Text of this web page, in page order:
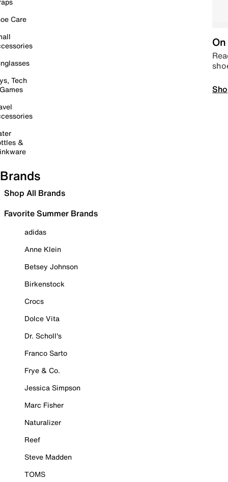
Care
Tech
&
Brands
Shop All Brands
Favorite Summer Brands
adidas
Anne Klein
Betsey Johnson
Birkenstock
Crocs
Dolce Vita
Dr. Scholl's
Franco Sarto
Frye & Co.
Jessica Simpson
Marc Fisher
Naturalizer
Reef
Steve Madden
TOMS